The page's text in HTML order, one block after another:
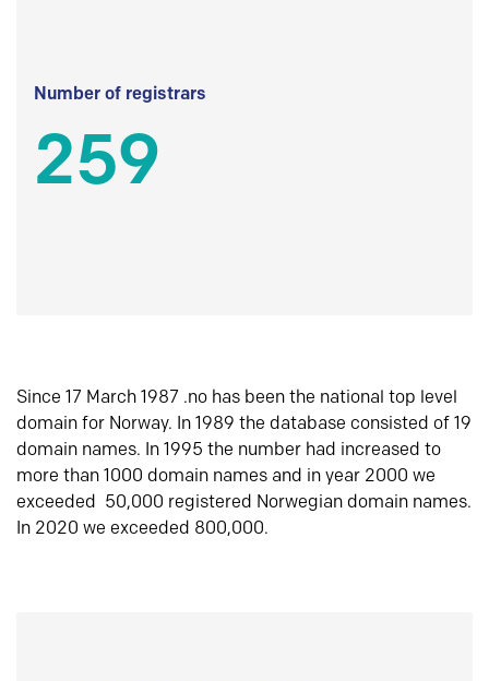
Number of registrars
259
Since 17 March 1987 .no has been the national top level
domain for Norway. In 1989 the database consisted of 19
domain names. In 1995 the number had increased to
more than 1000 domain names and in year 2000 we
exceeded 50,000 registered Norwegian domain names.
In 2020 we exceeded 800,000.